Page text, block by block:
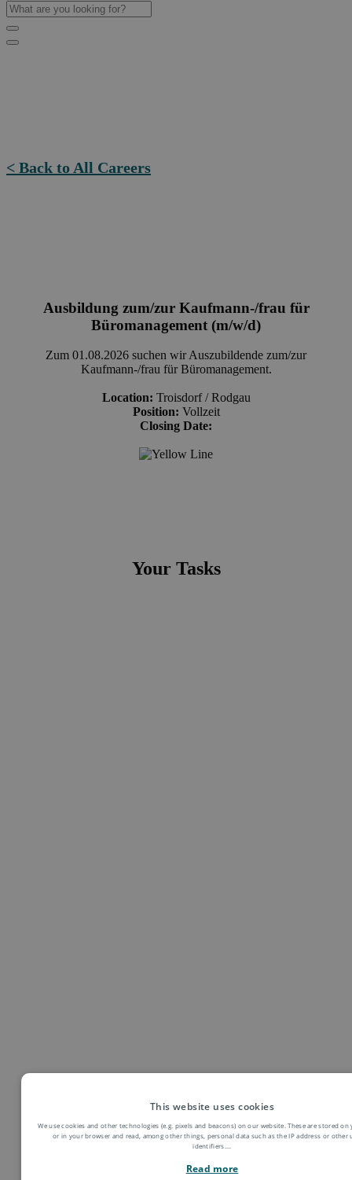
< Back to All Careers
Ausbildung zum/zur Kaufmann-/frau für
Büromanagement (m/w/d)
Zum 01.08.2026 suchen wir Auszubildende zum/zur
Kaufmann-/frau für Büromanagement.
Location: Troisdorf / Rodgau
Position: Vollzeit
Closing Date:
Your Tasks
This website uses cookies
We use cookies and other technologies (e.g. pixels and beacons) on our website. These are stored on
or in your browser and read, among other things, personal data such as the IP address or other
identifiers.
Read more